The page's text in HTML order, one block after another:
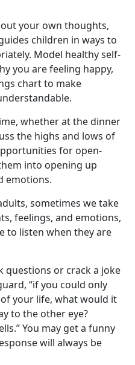
your own thoughts,
children in ways to
Model healthy self-
you are feeling happy,
chart to make
whetheratthe dinner
the highs and lows of
for open-
into opening up
emotions.
sometimes we take
feelings, and emotions,
to listen when they are
questions or crack a joke
“if you could only
your life, what would it
to the other eye?
You may get a funny
will always be